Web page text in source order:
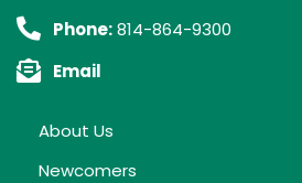
Phone:814-864-9300
Email
About Us
Newcomers